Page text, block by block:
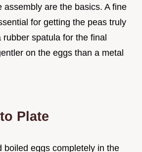
assembly are the basics. A fine
for getting the peas truly
spatula for the final
on the eggs than a metal
Plate
boiled eggs completely in the